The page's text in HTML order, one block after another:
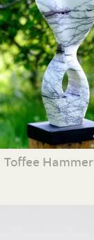
Toffee Hammer